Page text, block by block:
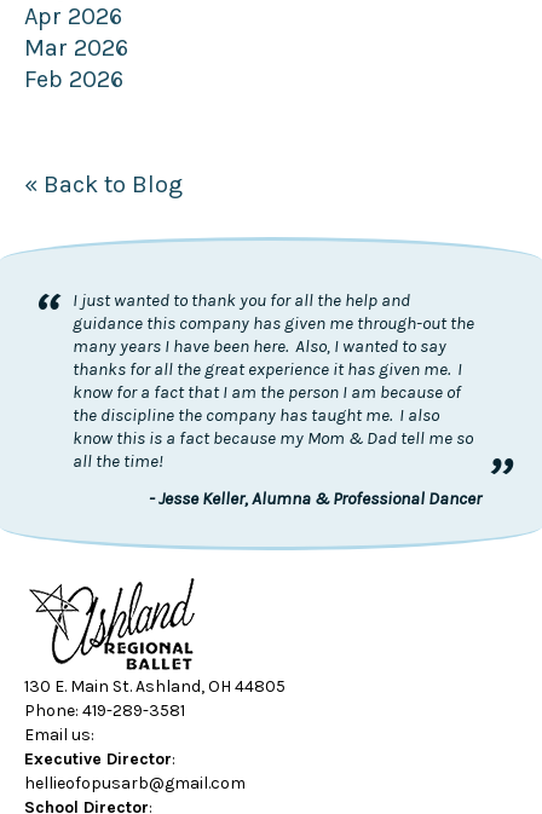
Apr 2026
Mar 2026
Feb 2026
« Back to Blog
“
I just wanted to thank you for all the help and
guidance this company has given me through-out the
many years I have been here. Also, I wanted to say
thanks for all the great experience it has given me. I
know for a fact that I am the person I am because of
the discipline the company has taught me. I also
know this is a fact because my Mom & Dad tell me so
all the time!
”
- Jesse Keller, Alumna & Professional Dancer
130 E. Main St. Ashland, OH 44805
Phone: 419-289-3581
Email us:
Executive Director:
hellieofopusarb@gmail.com
School Director: